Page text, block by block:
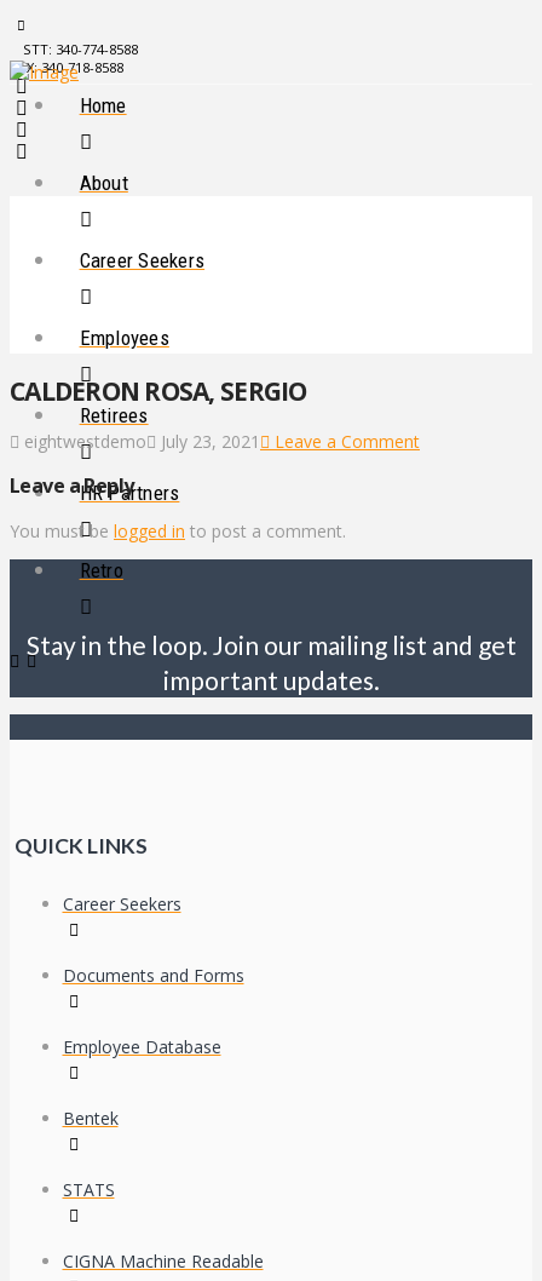
STT: 340-774-8588
STX: 340-718-8588
Home
About
Career Seekers
Employees
Retirees
HR Partners
Retro
CALDERON ROSA, SERGIO
eightwestdemo July 23, 2021 Leave a Comment
Leave a Reply
You must be logged in to post a comment.
Stay in the loop. Join our mailing list and get
important updates.
QUICK LINKS
Career Seekers
Documents and Forms
Employee Database
Bentek
STATS
CIGNA Machine Readable